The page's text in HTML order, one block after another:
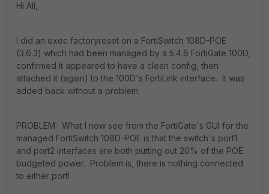
Hi All,
I did an exec factoryreset on a FortiSwitch 108D-POE
(3.6.3) which had been managed by a 5.4.6 FortiGate 100D,
confirmed it appeared to have a clean config, then
attached it (again) to the 100D's FortiLink interface. It was
added back without a problem.
PROBLEM: What I now see from the FortiGate's GUI for the
managed FortiSwitch 108D-POE is that the switch's port1
and port2 interfaces are both putting out 20% of the POE
budgeted power. Problem is, there is nothing connected
to either port!